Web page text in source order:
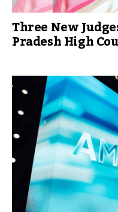
Three New
Pradesh High